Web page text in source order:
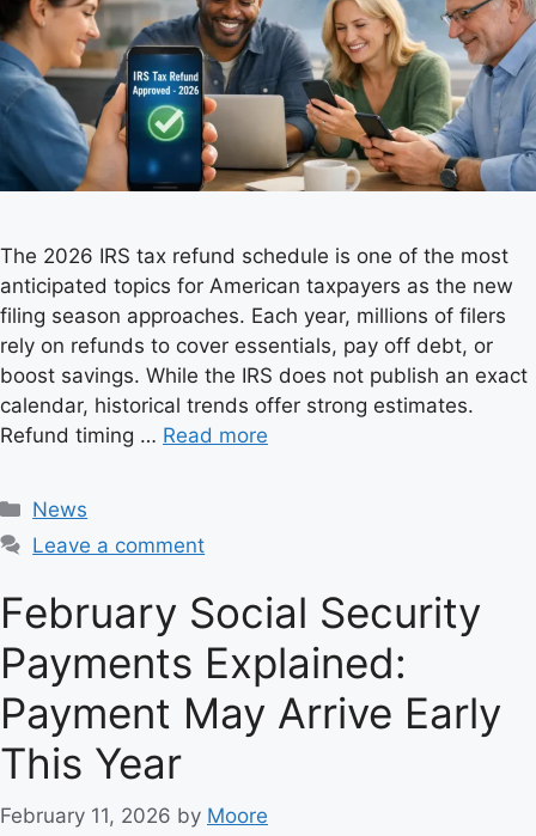
The 2026 IRS tax refund schedule is one of the most
anticipated topics for American taxpayers as the new
filing season approaches. Each year, millions of filers
rely on refunds to cover essentials, pay off debt, or
boost savings. While the IRS does not publish an exact
calendar, historical trends offer strong estimates.
Refund timing … Read more
C
a
g
o
r
i
e
s
News
Leave a comment
February Social Security
Payments Explained:
Payment May Arrive Early
This Year
February 11, 2026 by Moore